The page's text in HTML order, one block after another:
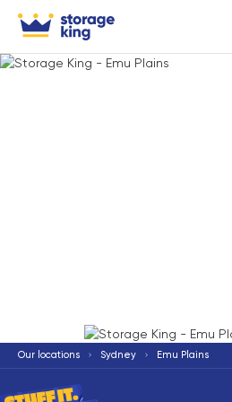
Our locations Sydney Emu Plains